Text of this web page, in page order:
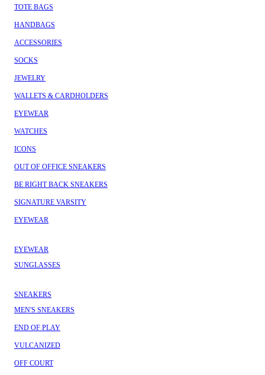
TOTE BAGS
HANDBAGS
ACCESSORIES
SOCKS
JEWELRY
WALLETS & CARDHOLDERS
EYEWEAR
WATCHES
ICONS
OUT OF OFFICE SNEAKERS
BE RIGHT BACK SNEAKERS
SIGNATURE VARSITY
EYEWEAR
EYEWEAR
SUNGLASSES
SNEAKERS
MEN'S SNEAKERS
END OF PLAY
VULCANIZED
OFF COURT